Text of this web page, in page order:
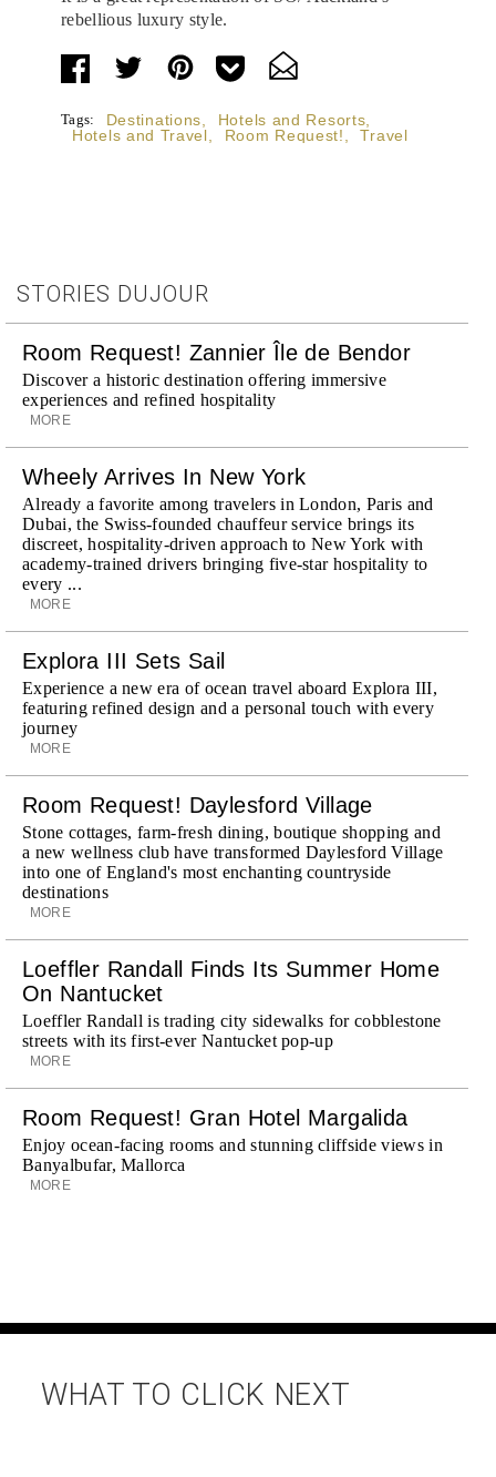
rebellious luxury style.
Tags: Destinations Hotels and Resorts
Hotels and Travel
Room Request! Travel
STORIES DUJOUR
Room Request! Zannier Île de Bendor
Discover a historic destination offering immersive
experiences and refined hospitality
MORE
Wheely Arrives In New York
Already a favorite among travelers in London, Paris and
Dubai, the Swiss-founded chauffeur service brings its
discreet, hospitality-driven approach to New York with
academy-trained drivers bringing five-star hospitality to
every ...
MORE
Explora III Sets Sail
Experience a new era of ocean travel aboard Explora III,
featuring refined design and a personal touch with every
journey
MORE
Room Request! Daylesford Village
Stone cottages, farm-fresh dining, boutique shopping and
a new wellness club have transformed Daylesford Village
into one of England's most enchanting countryside
destinations
MORE
Loeffler Randall Finds Its Summer Home
On Nantucket
Loeffler Randall is trading city sidewalks for cobblestone
streets with its first-ever Nantucket pop-up
MORE
Room Request! Gran Hotel Margalida
Enjoy ocean-facing rooms and stunning cliffside views in
Banyalbufar, Mallorca
MORE
WHAT TO CLICK NEXT